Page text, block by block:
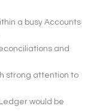
a busy Accounts
and
strong attention to
would be